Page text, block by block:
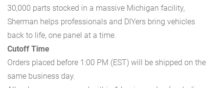
30,000 parts stocked in a massive Michigan facility,
Sherman helps professionals and DIYers bring vehicles
back to life, one panel at a time.
Cutoff Time
Orders placed before 1:00 PM (EST) will be shipped on the
same business day.